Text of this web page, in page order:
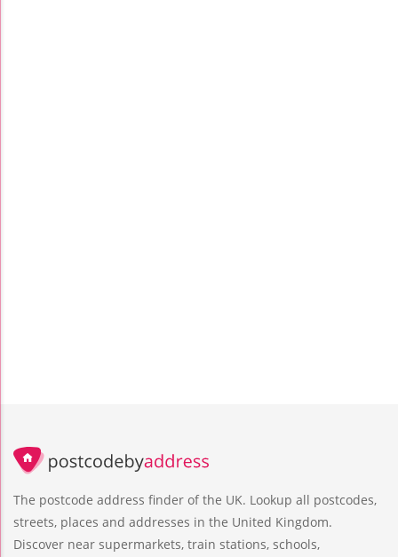
The postcode address finder of the UK. Lookup all postcodes,
streets, places and addresses in the United Kingdom.
Discover near supermarkets, train stations, schools,